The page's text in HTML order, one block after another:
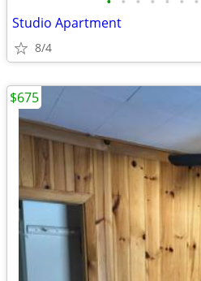
Studio Apartment
8/4
$675